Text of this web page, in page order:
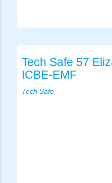
Tech Safe 57
ICBE-EMF
Tech Safe